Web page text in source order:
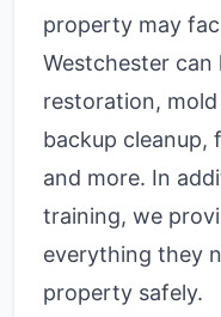
property may
Westchester can
restoration,
backup cleanup,
and more. In
training, we
everything they
property safely.